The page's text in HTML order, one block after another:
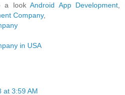
a lookAndroid App Development
Company,
in USA
at 3:59 AM